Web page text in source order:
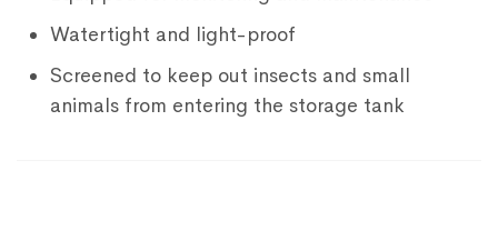
Watertight and light-proof
Screened to keep out insects and small
animals from entering the storage tank